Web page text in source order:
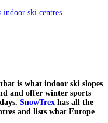
indoor ski centres
is what indoor ski slopes
and offer winter sports
SnowTrex has all the
and lists what Europe